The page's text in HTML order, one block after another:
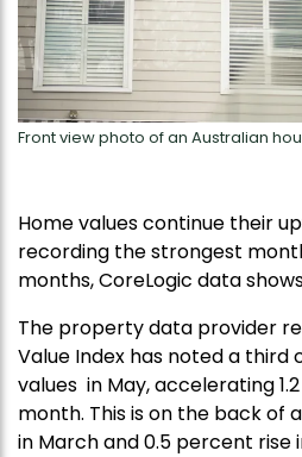
Front view photo of an Australian
Home values continue their
recording the strongest
months, CoreLogic data
The property data provider
Value Index has noted a third
values in May, accelerating
month. This is on the back of
in March and 0.5 percent rise